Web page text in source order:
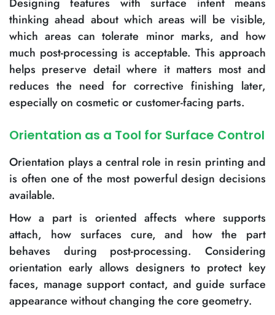
Designing features with surface intent means
thinking ahead about which areas will be visible,
which areas can tolerate minor marks, and how
much post-processing is acceptable. This approach
helps preserve detail where it matters most and
reduces the need for corrective finishing later,
especially on cosmetic or customer-facing parts.
Orientation as a Tool for Surface Control
Orientation plays a central role in resin printing and
is often one of the most powerful design decisions
available.
How a part is oriented affects where supports
attach, how surfaces cure, and how the part
behaves during post-processing. Considering
orientation early allows designers to protect key
faces, manage support contact, and guide surface
appearance without changing the core geometry.